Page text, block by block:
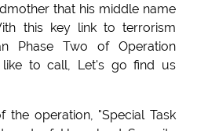
that his middle name
this key link to terrorism
Phase Two of Operation
like to call, Let's go find us
the operation, "Special Task